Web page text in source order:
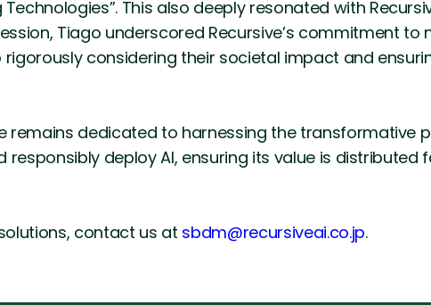
This also deeply resonated with
Tiago underscored Recursive’s commitment
rigorously considering their societal impact and
remains dedicated to harnessing the transformative
deploy AI, ensuring its value is distributed
contact us at sbdm@recursiveai.co.jp.